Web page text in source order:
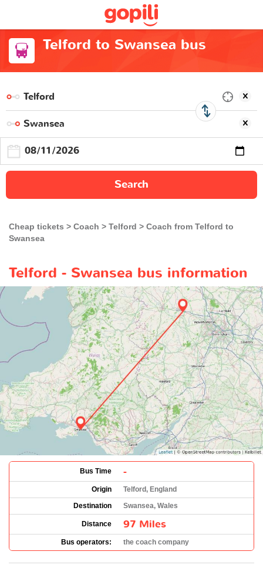
Telford to Swansea bus
Search
Cheap tickets Coach Telford
Coach from Telford to
Swansea
Telford - Swansea bus information
Bus Time -
Origin
Telford, England
Destination
Swansea, Wales
Distance 97 Miles
Bus operators: the coach company